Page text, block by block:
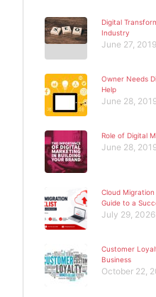
Digital
Industry
June 27, 2019
Owner Needs
Help
June 28,
Role of Digital
June 28,
Cloud
Guide to a
July 29, 2026
Customer
Business
October 22,